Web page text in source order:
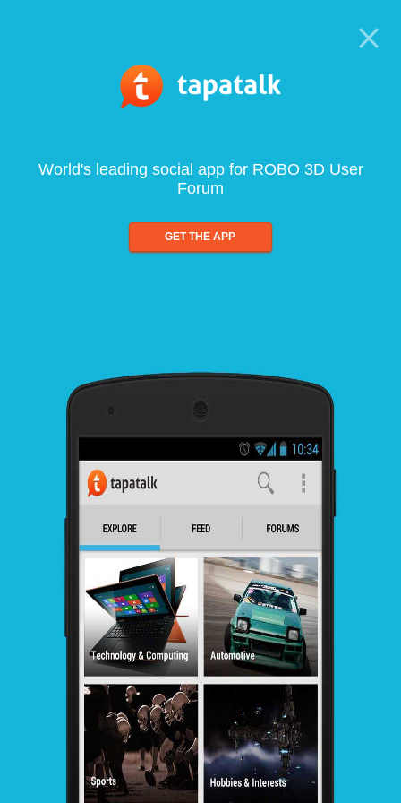
World's leading social app for ROBO 3D User
Forum
GET THE APP